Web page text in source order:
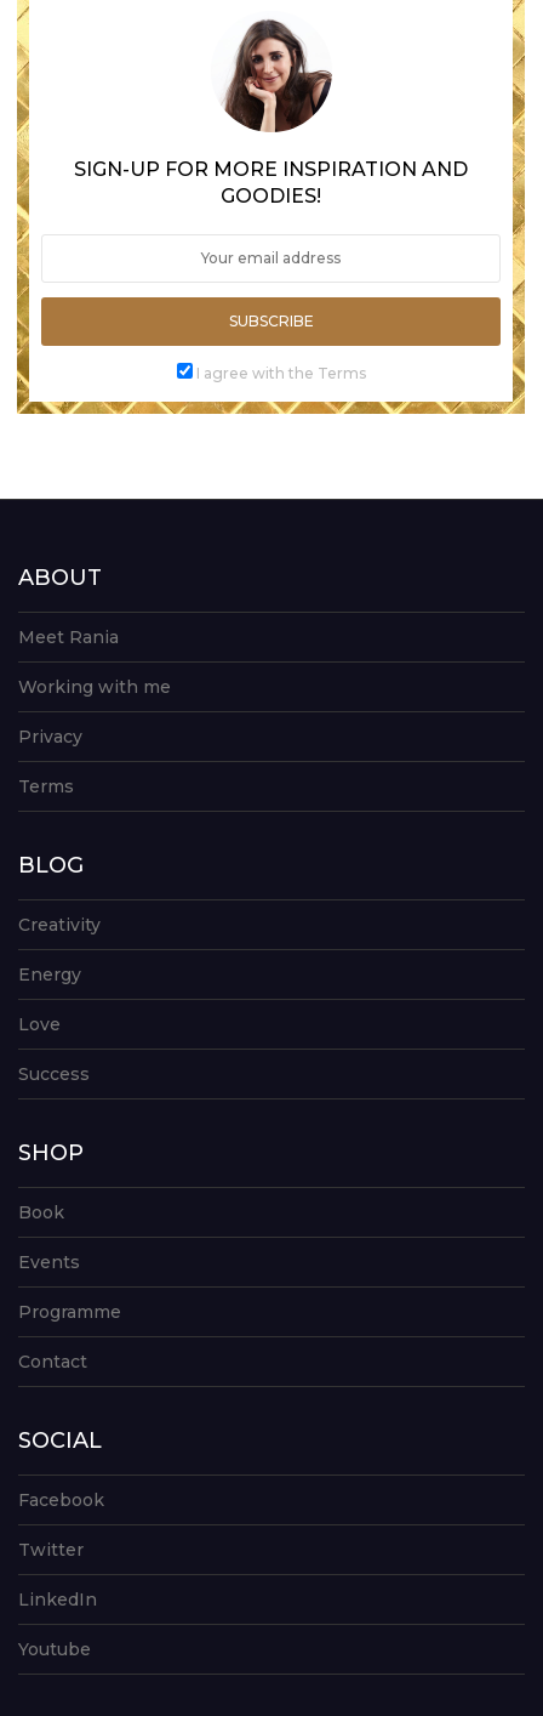
SIGN-UP FOR MORE INSPIRATION AND
GOODIES!
SUBSCRIBE
I agree with the Terms
ABOUT
Meet Rania
Working with me
Privacy
Terms
BLOG
Creativity
Energy
Love
Success
SHOP
Book
Events
Programme
Contact
SOCIAL
Facebook
Twitter
LinkedIn
Youtube